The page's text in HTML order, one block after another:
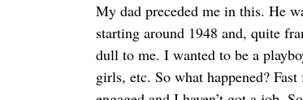
My dad preceded me in this. He
starting around 1948 and, quite
dull to me. I wanted to be a
girls, etc. So what happened?